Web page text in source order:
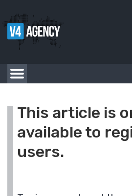
This article is
available to
users.